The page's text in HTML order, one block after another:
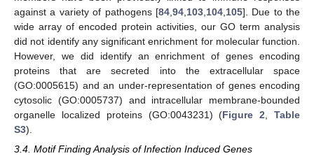
against a variety of pathogens [84, 94, 103, 104, 105]. Due to the
wide array of encoded protein activities, our GO term analysis
did not identify any significant enrichment for molecular function.
However, we did identify an enrichment of genes encoding
proteins that are secreted into the extracellular space
(GO:0005615) and an under-representation of genes encoding
cytosolic (GO:0005737) and intracellular membrane-bounded
organelle localized proteins (GO:0043231) (Figure 2 ,Table
S3).
3.4. Motif Finding Analysis of Infection Induced Genes